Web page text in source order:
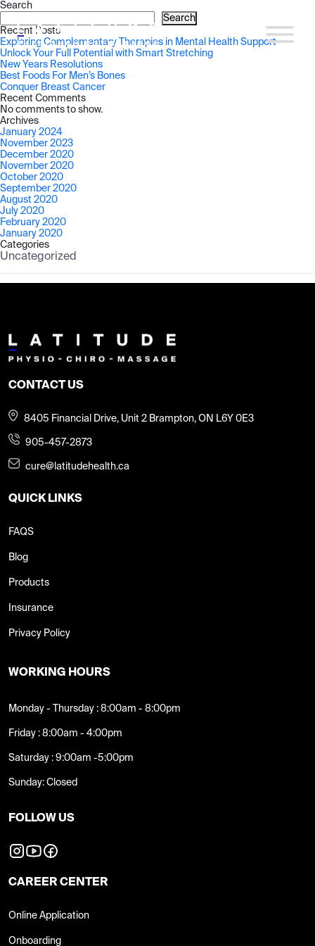
Search
Search
Recent Posts
Exploring Complementary Therapies in Mental Health Support
Unlock Your Full Potential with Smart Stretching
New Years Resolutions
Best Foods For Men’s Bones
Conquer Breast Cancer
Recent Comments
No comments to show.
Archives
January 2024
November 2023
December 2020
November 2020
October 2020
September 2020
August 2020
July 2020
February 2020
January 2020
Categories
Uncategorized
CONTACT US
8405 Financial Drive, Unit 2 Brampton, ON L6Y 0E3
905-457-2873
cure@latitudehealth.ca
QUICK LINKS
FAQS
Blog
Products
Insurance
Privacy Policy
WORKING HOURS
Monday - Thursday : 8:00am - 8:00pm
Friday : 8:00am - 4:00pm
Saturday : 9:00am -5:00pm
Sunday: Closed
FOLLOW US
CAREER CENTER
Online Application
Onboarding